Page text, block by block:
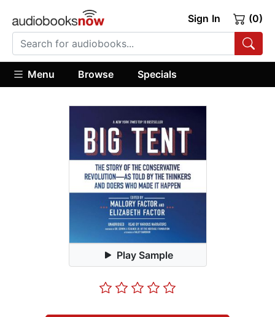
Sign In (0)
Menu Browse Specials
Play Sample